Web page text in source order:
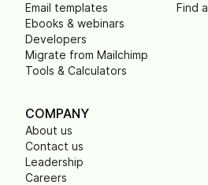
Email templates
Ebooks & webinars
Developers
Migrate from Mailchimp
Tools & Calculators
Find
COMPANY
About us
Contact us
Leadership
Careers